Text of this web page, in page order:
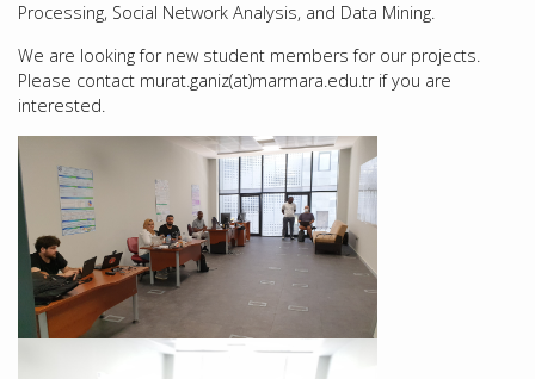
Processing, Social Network Analysis, and Data Mining.
We are looking for new student members for our projects.
Please contact murat.ganiz(at)marmara.edu.tr if you are
interested.